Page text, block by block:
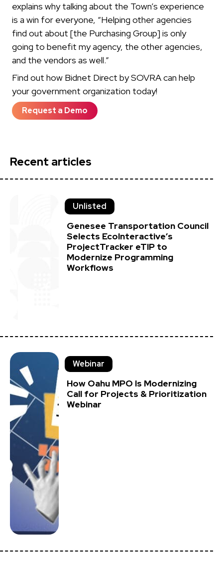
Recent articles
Unlisted
Genesee Transportation Council
Selects EcoInteractive’s
ProjectTracker eTIP to
Modernize Programming
Workflows
Webinar
How Oahu MPO Is Modernizing
Call for Projects & Prioritization
Webinar
explains why talking about the Town’s experience
is a win for everyone, “Helping other agencies
find out about [the Purchasing Group] is only
going to benefit my agency, the other agencies,
and the vendors as well.”
Find out how Bidnet Direct by SOVRA can help
your government organization today!
Request a Demo